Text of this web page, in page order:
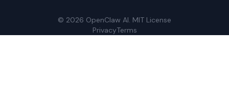
© 2026 OpenClaw AI. MIT License
PrivacyTerms